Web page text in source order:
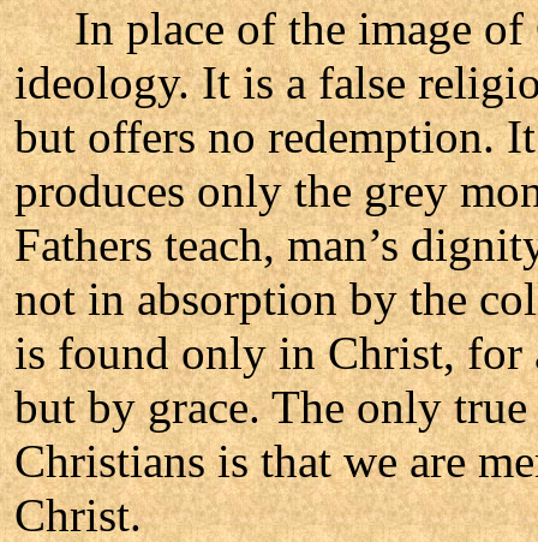
In place of the image of
ideology. It is a false
but offers no redemption.
produces only the grey
Fathers teach, man’s
not in absorption by the
is found only in Christ, for
but by grace. The only
Christians is that we are
Christ.